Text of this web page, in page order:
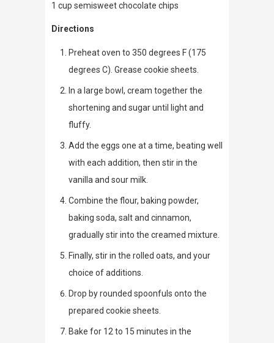
1 cup semisweet chocolate chips
Directions
Preheat oven to 350 degrees F (175
degrees C). Grease cookie sheets.
In a large bowl, cream together the
shortening and sugar until light and
fluffy.
Add the eggs one at a time, beating well
with each addition, then stir in the
vanilla and sour milk.
Combine the flour, baking powder,
baking soda, salt and cinnamon,
gradually stir into the creamed mixture.
Finally, stir in the rolled oats, and your
choice of additions.
Drop by rounded spoonfuls onto the
prepared cookie sheets.
Bake for 12 to 15 minutes in the